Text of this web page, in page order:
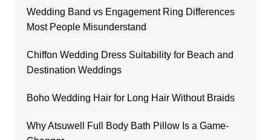
Wedding Band vs Engagement Ring Differences
Most People Misunderstand
Chiffon Wedding Dress Suitability for Beach and
Destination Weddings
Boho Wedding Hair for Long Hair Without Braids
Why Atsuwell Full Body Bath Pillow Is a Game-